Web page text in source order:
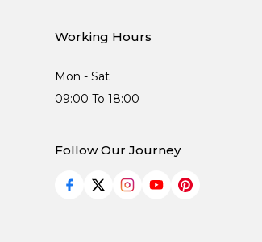
Working Hours
Mon - Sat
09:00 To 18:00
Follow Our Journey